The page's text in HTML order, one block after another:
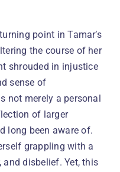
point in Tamar’s
the course of her
shrouded in injustice
sense of
not merely a personal
of larger
long been aware of.
grappling with a
disbelief. Yet, this